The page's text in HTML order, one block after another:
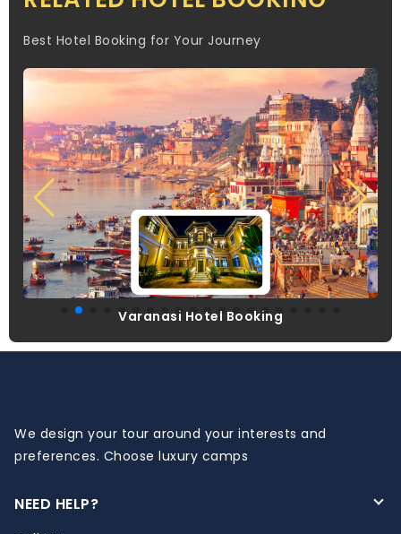
Best Hotel Booking for Your Journey
Varanasi Hotel Booking
We design your tour around your interests and
preferences. Choose luxury camps
NEED HELP?